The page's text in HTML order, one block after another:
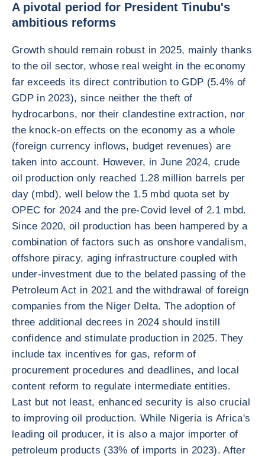
A pivotal period for President Tinubu's
ambitious reforms
Growth should remain robust in 2025, mainly thanks
to the oil sector, whose real weight in the economy
far exceeds its direct contribution to GDP (5.4% of
GDP in 2023), since neither the theft of
hydrocarbons, nor their clandestine extraction, nor
the knock-on effects on the economy as a whole
(foreign currency inflows, budget revenues) are
taken into account. However, in June 2024, crude
oil production only reached 1.28 million barrels per
day (mbd), well below the 1.5 mbd quota set by
OPEC for 2024 and the pre-Covid level of 2.1 mbd.
Since 2020, oil production has been hampered by a
combination of factors such as onshore vandalism,
offshore piracy, aging infrastructure coupled with
under-investment due to the belated passing of the
Petroleum Act in 2021 and the withdrawal of foreign
companies from the Niger Delta. The adoption of
three additional decrees in 2024 should instill
confidence and stimulate production in 2025. They
include tax incentives for gas, reform of
procurement procedures and deadlines, and local
content reform to regulate intermediate entities.
Last but not least, enhanced security is also crucial
to improving oil production. While Nigeria is Africa's
leading oil producer, it is also a major importer of
petroleum products (33% of imports in 2023). After